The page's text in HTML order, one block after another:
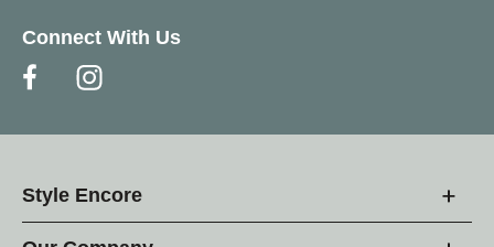
Connect With Us
Style Encore